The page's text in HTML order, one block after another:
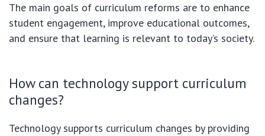
The main goals of curriculum reforms are to enhance
student engagement, improve educational outcomes,
and ensure that learning is relevant to today’s society.
How can technology support curriculum
changes?
Technology supports curriculum changes by providing